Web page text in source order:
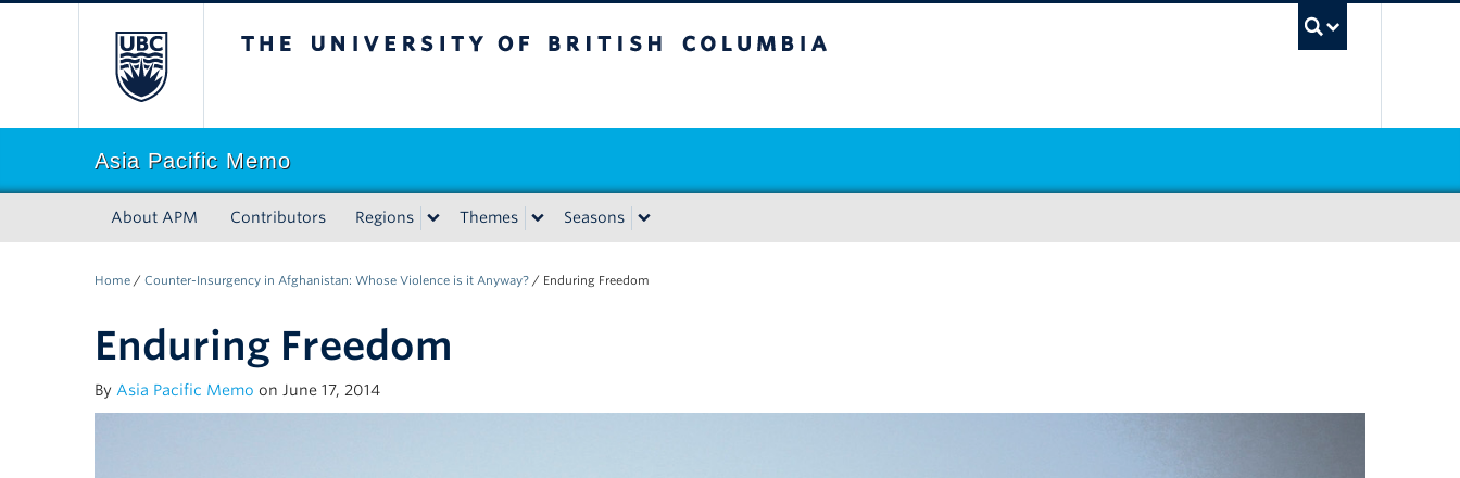
Asia Pacific Memo
About APM Contributors Regions Themes Seasons
Home / Counter-Insurgency in Afghanistan: Whose Violence is it Anyway? / Enduring Freedom
Enduring Freedom
By Asia Pacific Memo on June 17, 2014